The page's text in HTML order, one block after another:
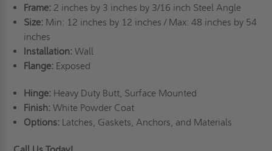
Frame: 2 inches by 3 inches by 3/16 inch Steel Angle
Size:Min: 12 inches by 12 inches / Max: 48 inches by 54
inches
Installation:Wall
Flange: Exposed
Hinge:Heavy Duty Butt, Surface Mounted
Finish:White Powder Coat
Options: Latches, Gaskets, Anchors, and Materials